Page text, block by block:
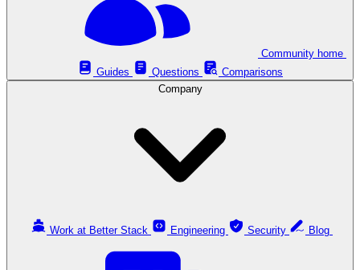
Guides
Questions
Comparisons
Company
Work at Better Stack Engineering Security